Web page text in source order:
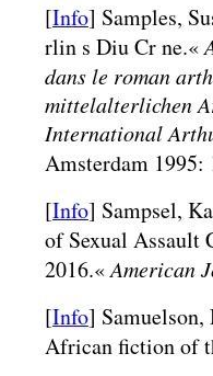
[Info] Samples,
rlin s Diu Cr ne.«
dans le roman
mittelalterlichen
International
Amsterdam 1995:
[Info] Sampsel,
of Sexual Assault
2016.«American
[Info] Samuelson,
African fiction of